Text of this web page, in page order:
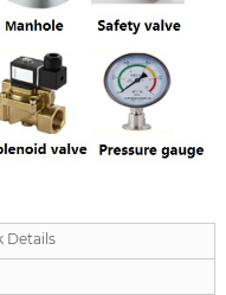
Details